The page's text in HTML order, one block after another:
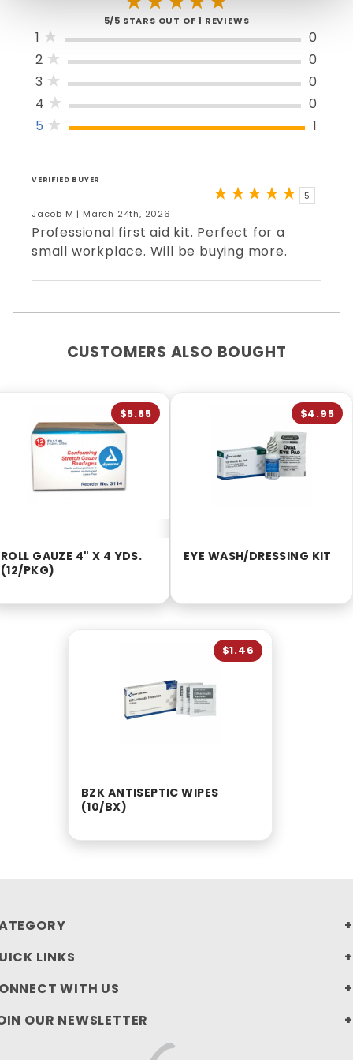
5/5 STARS OUT OF 1 REVIEWS
1
0
2
0
3
0
4
0
5
1
VERIFIED BUYER
5
Jacob M | March 24th, 2026
Professional first aid kit. Perfect for a
small workplace. Will be buying more.
CUSTOMERS ALSO BOUGHT
ROLL GAUZE 4" X 4 YDS.
(12/PKG)
$5.85
EYE WASH/DRESSING KIT
$4.95
BZK ANTISEPTIC WIPES
(10/BX)
$1.46
LINKS
WITH US
OUR NEWSLETTER